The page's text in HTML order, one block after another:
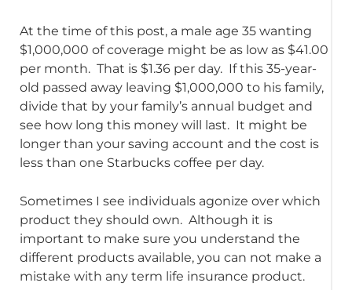
At the time of this post, a male age 35 wanting
$1,000,000 of coverage might be as low as $41.00
per month. That is $1.36 per day. If this 35-year-
old passed away leaving $1,000,000 to his family,
divide that by your family’s annual budget and
see how long this money will last. It might be
longer than your saving account and the cost is
less than one Starbucks coffee per day.
Sometimes I see individuals agonize over which
product they should own. Although it is
important to make sure you understand the
different products available, you can not make a
mistake with any term life insurance product.